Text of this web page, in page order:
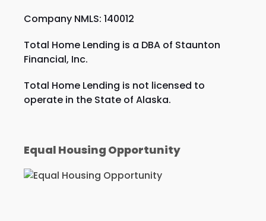
Company NMLS: 140012
Total Home Lending is a DBA of Staunton
Financial, Inc.
Total Home Lending is not licensed to
operate in the State of Alaska.
Equal Housing Opportunity